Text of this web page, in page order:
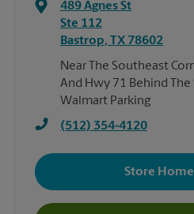
489 Agnes St
Ste 112
Bastrop, TX 78602
Near The Southeast
And Hwy 71 Behind The
Walmart Parking
(512) 354-4120
Store Home